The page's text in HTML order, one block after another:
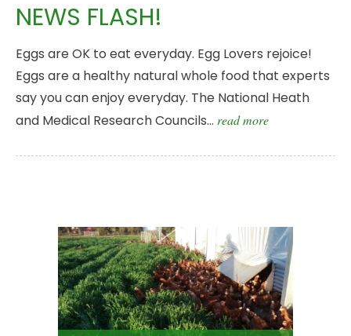
NEWS FLASH!
Eggs are OK to eat everyday. Egg Lovers rejoice!
Eggs are a healthy natural whole food that experts
say you can enjoy everyday. The National Heath
and Medical Research Councils… read more